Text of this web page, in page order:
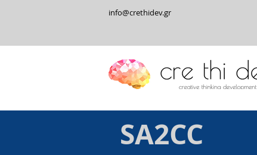
info@crethidev.gr
SA2CC